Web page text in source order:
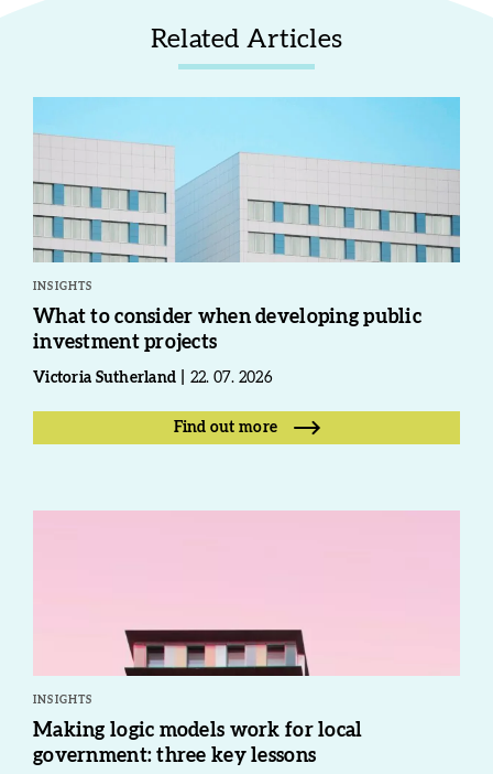
Related Articles
INSIGHTS
What to consider when developing public
investment projects
Victoria Sutherland 22. 07. 2026
Find out more
INSIGHTS
Making logic models work for local
government: three key lessons